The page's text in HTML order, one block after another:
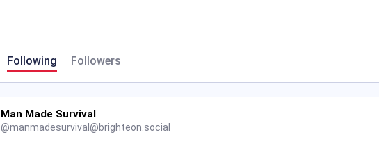
Following Followers
Man Made Survival
@manmadesurvival@brighteon.social